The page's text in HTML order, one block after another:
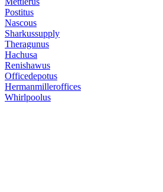
Postitus
Nascous
Sharkussupply
Theragunus
Hachusa
Renishawus
Officedepotus
Hermanmilleroffices
Whirlpoolus